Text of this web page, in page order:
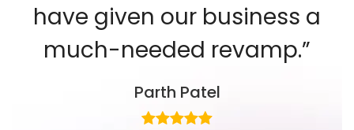
have given our business a
much-needed revamp.”
Parth Patel